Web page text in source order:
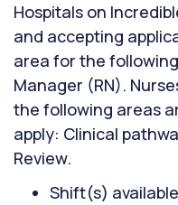
Hospitals on
and accepting
area for the
Manager (RN).
the following areas
apply: Clinical
Review.
Shift(s)